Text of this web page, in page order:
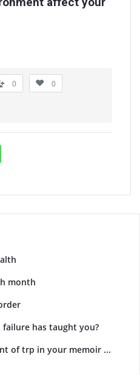
0 0
month
has taught you?
of trp in your memoir ...